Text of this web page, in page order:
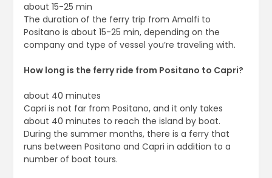
about 15-25 min
The duration of the ferry trip from Amalfi to
Positano is about 15-25 min, depending on the
company and type of vessel you’re traveling with.
How long is the ferry ride from Positano to Capri?
about 40 minutes
Capri is not far from Positano, and it only takes
about 40 minutes to reach the island by boat.
During the summer months, there is a ferry that
runs between Positano and Capri in addition to a
number of boat tours.